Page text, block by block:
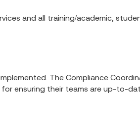
and all training/academic,
The Compliance
ensuring their teams are up-to-